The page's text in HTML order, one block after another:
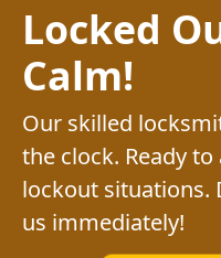
Locked
Calm!
Our skilled
the clock. Ready
lockout situations.
us immediately!